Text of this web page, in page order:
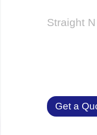
Straight
Get a